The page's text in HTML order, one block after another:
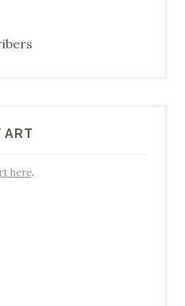
ART
here.